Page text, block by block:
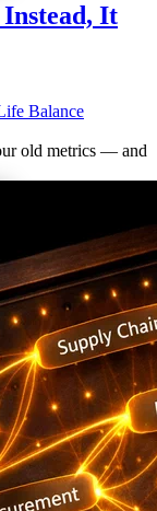
It
Balance
old metrics — and